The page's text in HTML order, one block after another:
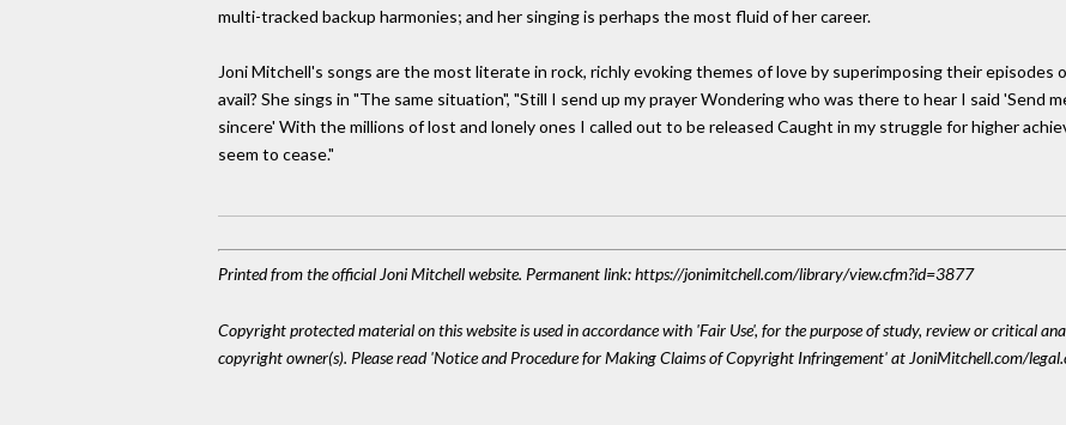
multi-tracked backup harmonies; and her singing is perhaps the most fluid of her career.
Joni Mitchell's songs are the most literate in rock, richly evoking themes of love by superimposing their episodes
avail? She sings in "The same situation", "Still I send up my prayer Wondering who was there to hear I said 'Send
sincere' With the millions of lost and lonely ones I called out to be released Caught in my struggle for higher
seem to cease."
Printed from the official Joni Mitchell website. Permanent link: https://jonimitchell.com/library/view.cfm?id=3877
Copyright protected material on this website is used in accordance with 'Fair Use', for the purpose of study, review or critical
copyright owner(s). Please read 'Notice and Procedure for Making Claims of Copyright Infringement' at JoniMitchell.com/